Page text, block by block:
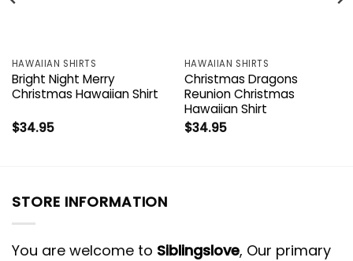
HAWAIIAN SHIRTS
Bright Night Merry
Christmas Hawaiian Shirt
$34.95
HAWAIIAN SHIRTS
Christmas Dragons
Reunion Christmas
Hawaiian Shirt
$34.95
STORE INFORMATION
You are welcome to Siblingslove, Our primary